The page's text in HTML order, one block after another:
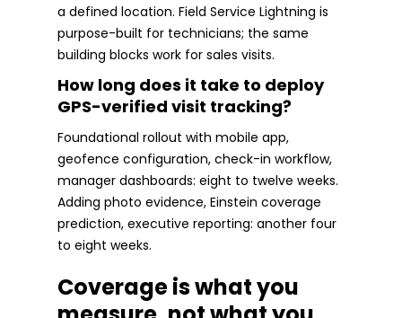
a defined location. Field Service Lightning is
purpose-built for technicians; the same
building blocks work for sales visits.
How long does it take to deploy
GPS-verified visit tracking?
Foundational rollout with mobile app,
geofence configuration, check-in workflow,
manager dashboards: eight to twelve weeks.
Adding photo evidence, Einstein coverage
prediction, executive reporting: another four
to eight weeks.
Coverage is what you